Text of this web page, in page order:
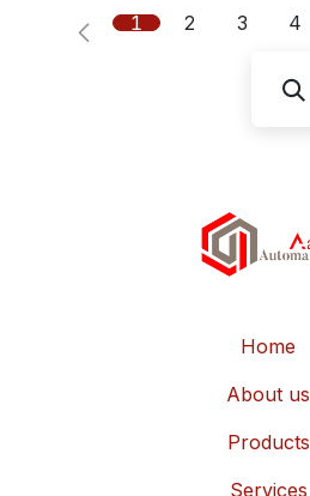
1 2 3 4
Home
About us
Products
Services